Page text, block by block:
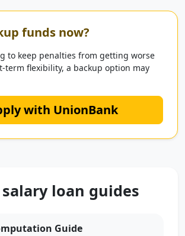
funds now?
to keep penalties from getting worse
term flexibility, a backup option may
with UnionBank
loan guides
Guide